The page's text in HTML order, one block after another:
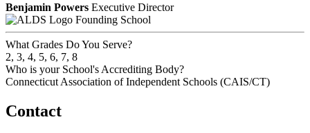
Benjamin Powers Executive Director
Founding School
What Grades Do You Serve?
2, 3, 4, 5, 6, 7, 8
Who is your School's Accrediting Body?
Connecticut Association of Independent Schools (CAIS/CT)
Contact